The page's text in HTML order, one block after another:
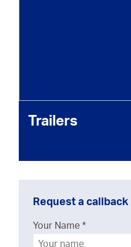
Trailers
Request a callback
Your Name *